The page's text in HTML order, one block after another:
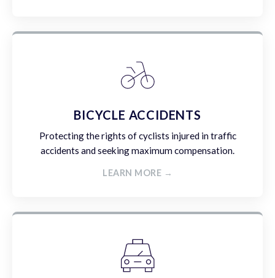
BICYCLE ACCIDENTS
Protecting the rights of cyclists injured in traffic
accidents and seeking maximum compensation.
LEARN MORE →